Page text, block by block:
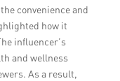
convenience and
how it
influencer’s
and wellness
As a result,